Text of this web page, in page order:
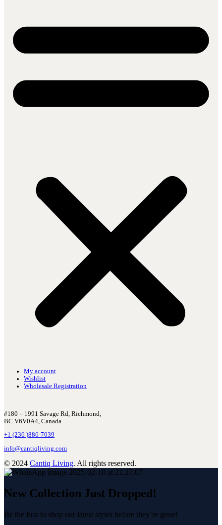
My account
Wishlist
Wholesale Registration
#180 – 1991 Savage Rd, Richmond,
BC V6V0A4, Canada
+1 (236 )886-7039
info@cantiqliving.com
© 2024 Cantiq Living. All rights reserved.
New Collection Just Dropped!
Be the first to shop our latest styles before they’re gone!